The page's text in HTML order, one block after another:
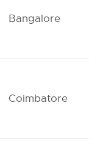
Bangalore
Coimbatore